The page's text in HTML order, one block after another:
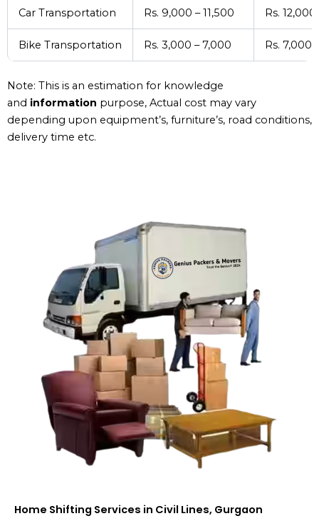
Car Transportation Rs. 9,000 – 11,500 Rs.
Bike Transportation Rs. 3,000 – 7,000 Rs. 7,000
Note: This is an estimation for knowledge
and information purpose, Actual cost may vary
depending upon equipment’s, furniture’s, road conditions,
delivery time etc.
Home Shifting Services in Civil Lines, Gurgaon